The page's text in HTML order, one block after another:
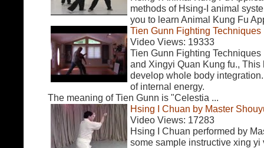
methods of Hsing-I animal
you to learn Animal Kung Fu
Tien Gunn Fighting Techniques
Video Views: 19333
Tien Gunn Fighting
and Xingyi Quan Kung fu.,
develop whole body
of internal energy.
The meaning of Tien Gunn is "Celestia ...
Hsing I Chuan by Master
Video Views: 17283
Hsing I Chuan performed by
some sample instructive xing yi